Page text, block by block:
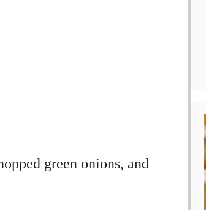
green onions, and